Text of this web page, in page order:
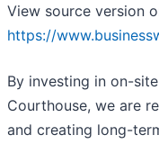
View source version
https://
By investing in on-
Courthouse, we are
and creating long-